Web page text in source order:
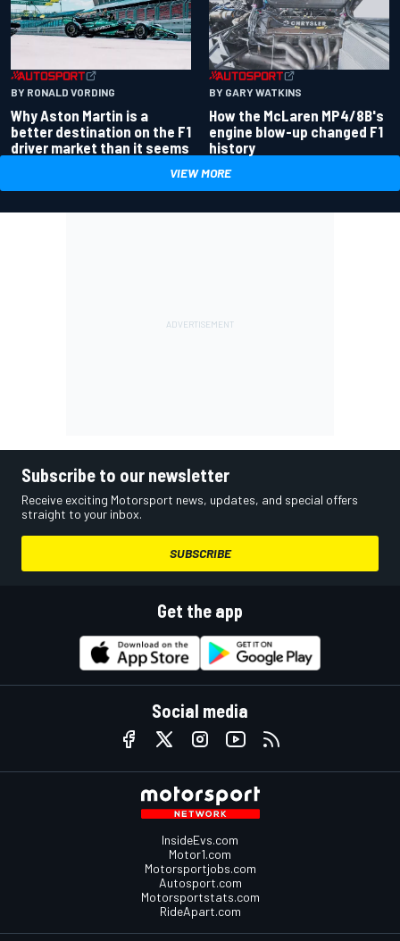
BY RONALD VORDING
Why Aston Martin is a
better destination on the F1
driver market than it seems
BY GARY WATKINS
How the McLaren MP4/8B's
engine blow-up changed F1
history
VIEW MORE
Subscribe to our newsletter
Receive exciting Motorsport news, updates, and special offers
straight to your inbox.
SUBSCRIBE
Get the app
Social media
InsideEvs.com
Motor1.com
Motorsportjobs.com
Autosport.com
Motorsportstats.com
RideApart.com